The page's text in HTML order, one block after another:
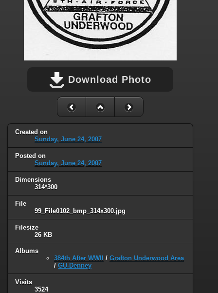
Download Photo
Created on
Sunday, June 24, 2007
Posted on
Sunday, June 24, 2007
Dimensions
314*300
File
99_File0102_bmp_314x300.jpg
Filesize
26 KB
Albums
384th After WWII
/ Grafton Underwood Area
/ GU-Denney
Visits
3524